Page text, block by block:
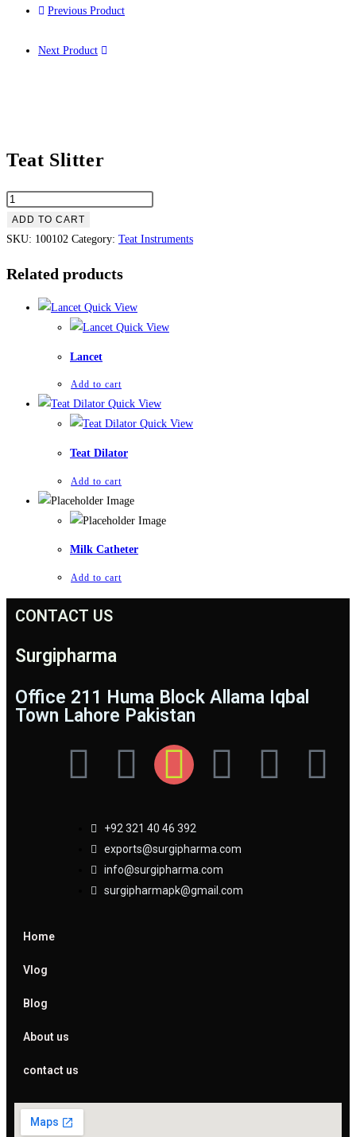
Previous Product
Next Product
Teat Slitter
ADD TO CART
SKU: 100102 Category: Teat Instruments
Related products
Quick View
Quick View
Lancet
Add to cart
Quick View
Quick View
Teat Dilator
Add to cart
Milk Catheter
Add to cart
CONTACT US
Surgipharma
Office 211 Huma Block Allama Iqbal
Town Lahore Pakistan
+92 321 40 46 392
exports@surgipharma.com
info@surgipharma.com
surgipharmapk@gmail.com
Home
Vlog
Blog
About us
contact us